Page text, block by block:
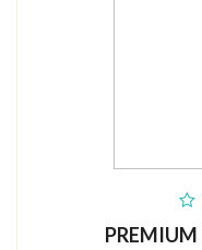
PREMIUM